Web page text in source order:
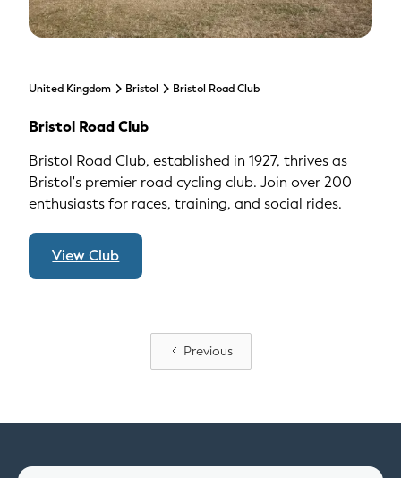
United Kingdom Bristol Bristol Road Club
Bristol Road Club
Bristol Road Club, established in 1927, thrives as
Bristol's premier road cycling club. Join over 200
enthusiasts for races, training, and social rides.
View Club
Previous